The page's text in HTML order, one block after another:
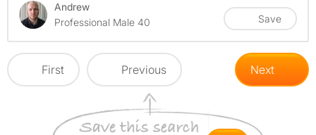
Andrew
Professional Male 40
Save
First Previous Next